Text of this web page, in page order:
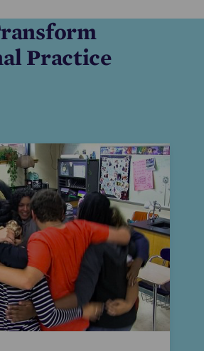
Practice